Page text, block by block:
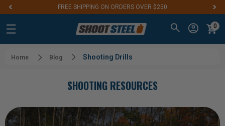
FREE SHIPPING ON ORDERS OVER $250
0
Home Blog Shooting Drills
SHOOTING RESOURCES